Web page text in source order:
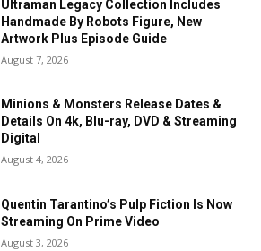
Ultraman Legacy Collection Includes
Handmade By Robots Figure, New
Artwork Plus Episode Guide
August 7, 2026
Minions & Monsters Release Dates &
Details On 4k, Blu-ray, DVD & Streaming
Digital
August 4, 2026
Quentin Tarantino’s Pulp Fiction Is Now
Streaming On Prime Video
August 3, 2026